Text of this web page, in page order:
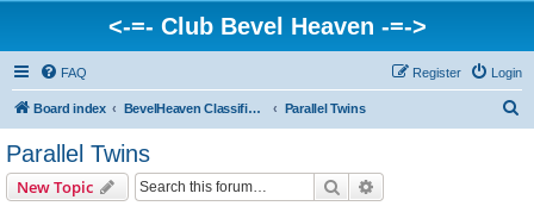
<-=- Club Bevel Heaven -=->
FAQ Login
Register
Board index BevelHeaven Classifieds - Vintage Italian 'For Sale' & 'Wanted' Ads Parallel Twins
Parallel Twins
New Topic Search